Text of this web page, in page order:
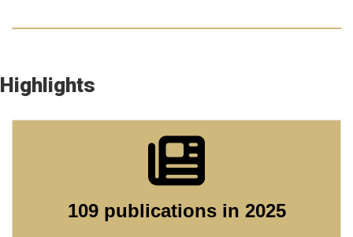
Highlights
109 publications in 2025